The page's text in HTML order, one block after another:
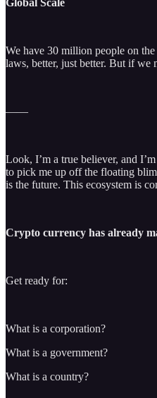
We have 30 million people on
laws, better, just better. But if we
——
Look, I’m a true believer, and
to pick me up off the floating
is the future. This ecosystem is
Crypto currency has already
Get ready for:
What is a corporation?
What is a government?
What is a country?